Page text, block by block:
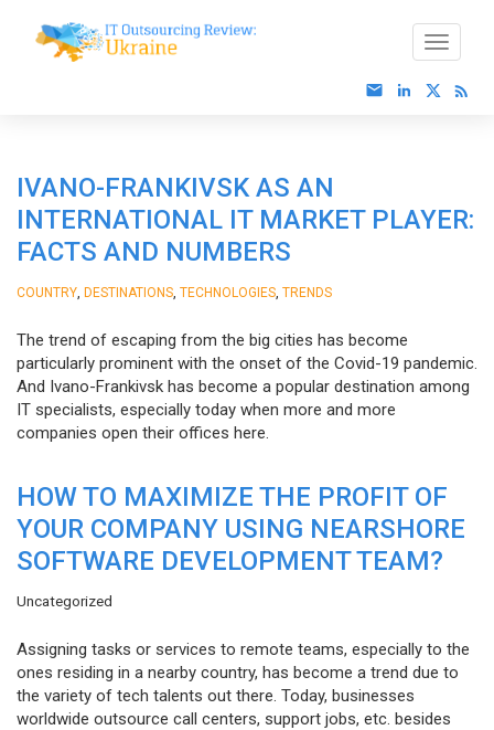
IVANO-FRANKIVSK AS AN
INTERNATIONAL IT MARKET PLAYER:
FACTS AND NUMBERS
COUNTRY DESTINATIONS TECHNOLOGIES TRENDS
The trend of escaping from the big cities has become
particularly prominent with the onset of the Covid-19 pandemic.
And Ivano-Frankivsk has become a popular destination among
IT specialists, especially today when more and more
companies open their offices here.
HOW TO MAXIMIZE THE PROFIT OF
YOUR COMPANY USING NEARSHORE
SOFTWARE DEVELOPMENT TEAM?
Uncategorized
Assigning tasks or services to remote teams, especially to the
ones residing in a nearby country, has become a trend due to
the variety of tech talents out there. Today, businesses
worldwide outsource call centers, support jobs, etc. besides